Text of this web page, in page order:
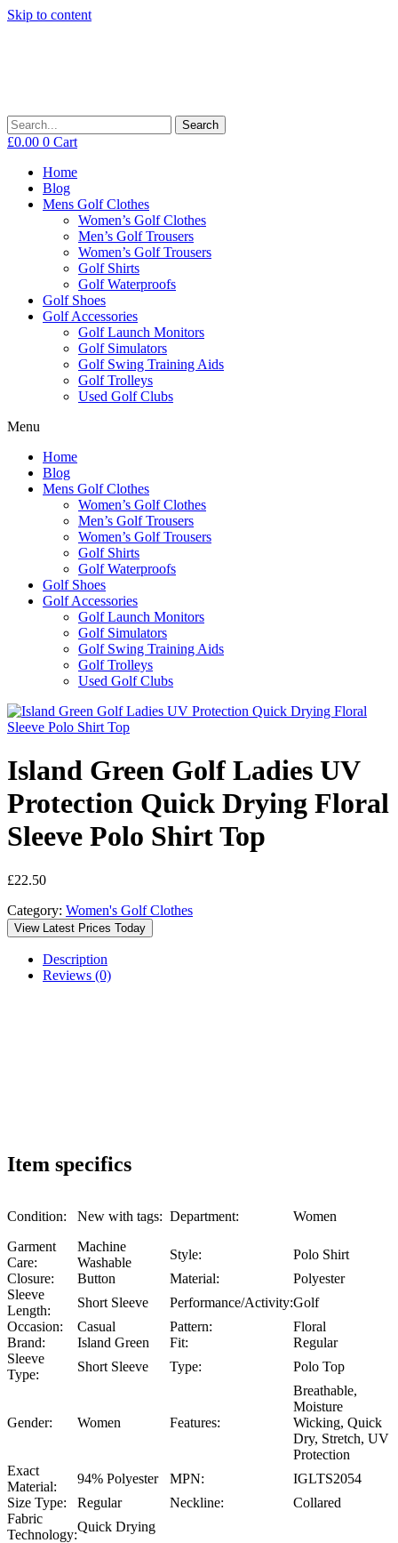
Skip to content
Search
£0.00 0 Cart
Home
Blog
Mens Golf Clothes
Women’s Golf Clothes
Men’s Golf Trousers
Women’s Golf Trousers
Golf Shirts
Golf Waterproofs
Golf Shoes
Golf Accessories
Golf Launch Monitors
Golf Simulators
Golf Swing Training Aids
Golf Trolleys
Used Golf Clubs
Menu
Home
Blog
Mens Golf Clothes
Women’s Golf Clothes
Men’s Golf Trousers
Women’s Golf Trousers
Golf Shirts
Golf Waterproofs
Golf Shoes
Golf Accessories
Golf Launch Monitors
Golf Simulators
Golf Swing Training Aids
Golf Trolleys
Used Golf Clubs
Island Green Golf Ladies UV
Protection Quick Drying Floral
Sleeve Polo Shirt Top
£22.50
Category: Women's Golf Clothes
View Latest Prices Today
Description
Reviews (0)
Item specifics
Condition: New with tags: Department:
Women
Garment
Care:
Machine
Washable
Style:
Polo Shirt
Closure:
Button Material:
Polyester
Sleeve
Length:
Short Sleeve Performance/Activity:Golf
Occasion:
Casual Pattern:
Floral
Brand:
Island Green Fit:
Regular
Sleeve
Type:
Short Sleeve Type: Polo Top
Gender: Women Features:
Breathable,
Moisture
Wicking, Quick
Dry, Stretch, UV
Protection
Exact
Material:
94% Polyester MPN:
IGLTS2054
Size Type:
Regular Neckline:
Collared
Fabric
Technology:
Quick Drying